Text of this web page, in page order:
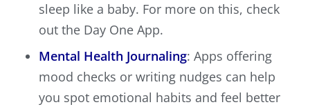
sleep like a baby. For more on this, check
out the Day One App.
Mental Health Journaling: Apps offering
mood checks or writing nudges can help
you spot emotional habits and feel better